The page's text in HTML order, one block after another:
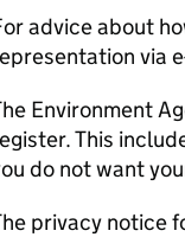
advice about
via
Environment
This
do not want
privacy notice